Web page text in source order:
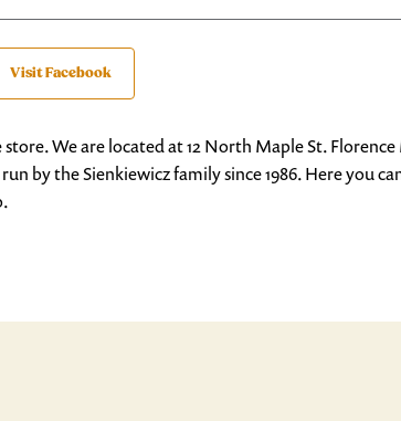
Visit Facebook
We are located at 12 North Maple St.
by the Sienkiewicz family since 1986. Here you